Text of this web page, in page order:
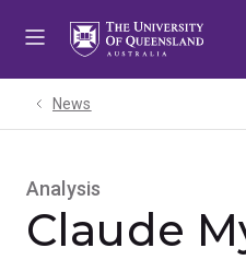
News
Analysis
Claude